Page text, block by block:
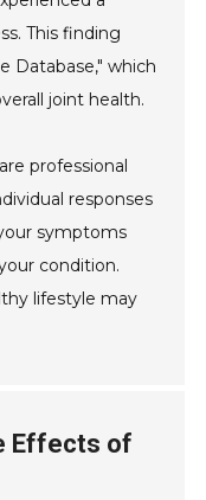
This finding
Database," which
joint health.
professional
responses
symptoms
condition.
lifestyle may
Effects of